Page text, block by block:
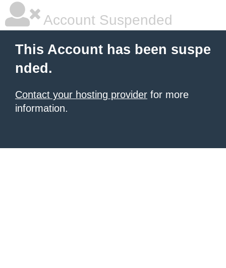
Account Suspended
This Account has been suspe
nded.
Contact your hosting provider for more
information.